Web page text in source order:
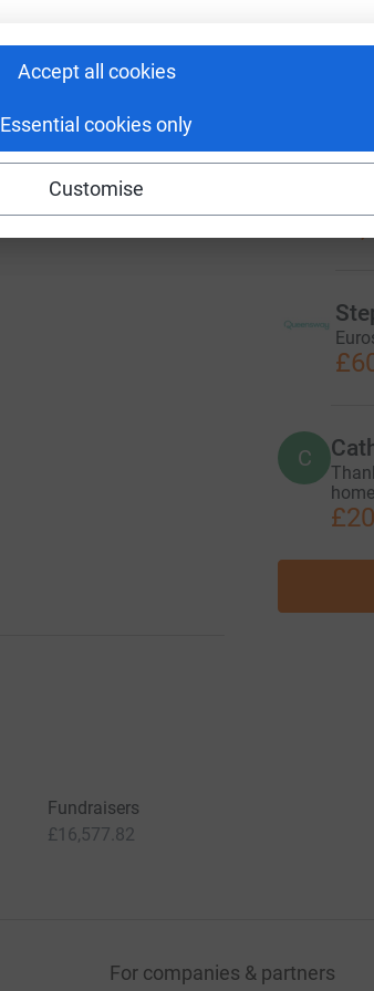
Accept all cookies
Essential cookies only
Customise
M
C
Fundraisers
£16,577.82
For companies & partners